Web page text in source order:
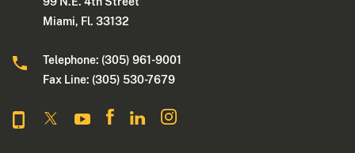
Miami, Fl. 33132
Telephone: (305) 961-9001
Fax Line: (305) 530-7679